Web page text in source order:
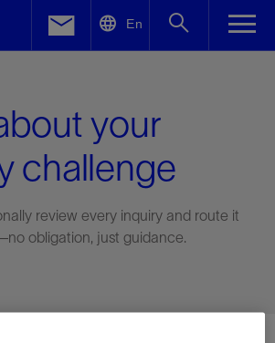
En
your
challenge
review every inquiry and route it
obligation, just guidance.